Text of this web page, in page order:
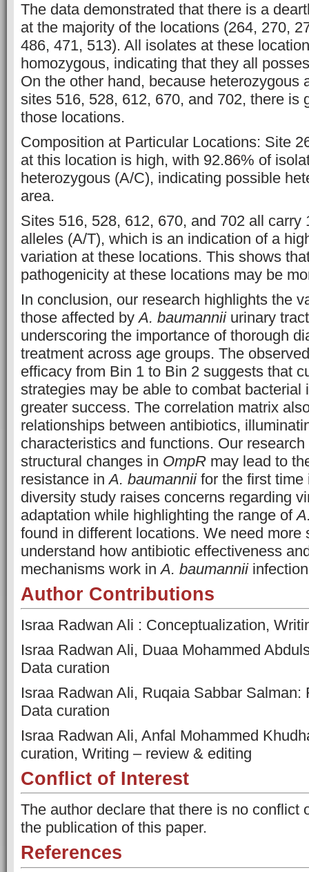
The data demonstrated that there is a
at the majority of the locations (264, 270,
486, 471, 513). All isolates at these
homozygous, indicating that they all
On the other hand, because heterozygous
sites 516, 528, 612, 670, and 702, there is
those locations.
Composition at Particular Locations: Site
at this location is high, with 92.86% of
heterozygous (A/C), indicating possible
area.
Sites 516, 528, 612, 670, and 702 all carry
alleles (A/T), which is an indication of a
variation at these locations. This shows
pathogenicity at these locations may be
In conclusion, our research highlights the
those affected byA. baumannii urinary
underscoring the importance of thorough
treatment across age groups. The
efficacy from Bin 1 to Bin 2 suggests that
strategies may be able to combat bacterial
greater success. The correlation matrix
relationships between antibiotics,
characteristics and functions. Our
structural changes in OmpR may lead to
resistance inA. baumanniifor the first time
diversity study raises concerns regarding
adaptation while highlighting the range of
found in different locations. We need more
understand how antibiotic effectiveness
mechanisms work inA. baumannii
Author Contributions
Israa Radwan Ali : Conceptualization,
Israa Radwan Ali, Duaa Mohammed
Data curation
Israa Radwan Ali, Ruqaia Sabbar Salman:
Data curation
Israa Radwan Ali, Anfal Mohammed
curation, Writing – review & editing
Conflict of Interest
The author declare that there is no conflict
the publication of this paper.
References